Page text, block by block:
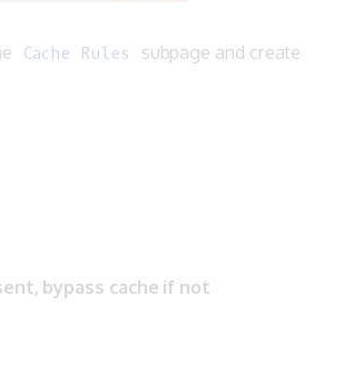
Cache Rules
subpage and create
bypass cache if not